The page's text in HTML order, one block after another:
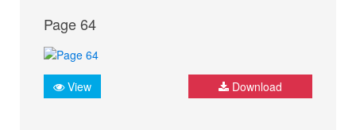
Page 64
View Download